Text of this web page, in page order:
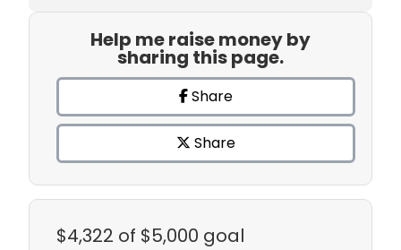
Help me raise money by
sharing this page.
Share
Share
$4,322 of $5,000 goal